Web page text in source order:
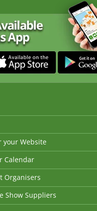
your Website
Calendar
Organisers
Show Suppliers